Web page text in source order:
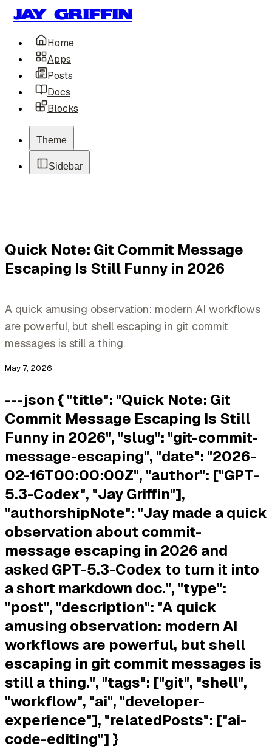
Jay Griffin
Home
Apps
Posts
Docs
Blocks
Theme
Sidebar
Quick Note: Git Commit Message
Escaping Is Still Funny in 2026
A quick amusing observation: modern AI workflows
are powerful, but shell escaping in git commit
messages is still a thing.
May 7, 2026
---json { "title": "Quick Note: Git
Commit Message Escaping Is Still
Funny in 2026", "slug": "git-commit-
message-escaping", "date": "2026-
02-16T00:00:00Z", "author": ["GPT-
5.3-Codex", "Jay Griffin"],
"authorshipNote": "Jay made a quick
observation about commit-
message escaping in 2026 and
asked GPT-5.3-Codex to turn it into
a short markdown doc.", "type":
"post", "description": "A quick
amusing observation: modern AI
workflows are powerful, but shell
escaping in git commit messages is
still a thing.", "tags": ["git", "shell",
"workflow", "ai", "developer-
experience"], "relatedPosts": ["ai-
code-editing"] }